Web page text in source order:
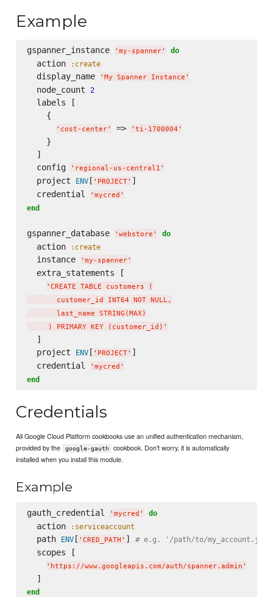
Example
gspanner_instance ' my-spanner' do
  action
:create
  display_name
' My Spanner Instance '
  node_count
2
  labels [
    {
' cost-center' => ' ti-1700004 '
    }
  ]
  config
' regional-us-central1 '
  project
ENV[ ' PROJECT' ]
  credential
' mycred '
end
gspanner_database ' webstore ' do
  action
:create
  instance
' my-spanner'
  extra_statements [
' CREATE TABLE customers (
       customer_id INT64 NOT NULL,
       last_name STRING(MAX)
     ) PRIMARY KEY (customer_id)
'
  ]
  project
ENV[ ' PROJECT' ]
  credential
' mycred '
end
Credentials
All Google Cloud Platform cookbooks use an unified authentication mechanism,
provided by the
google-gauth
cookbook. Don't worry, it is automatically
installed when you install this module.
Example
gauth_credential ' mycred ' do
  action
:serviceaccount
  path
ENV[ ' CRED_PATH ' ] # e.g. '/path/to/
  scopes [
' https://www.googleapis.com/auth/spanner.admin '
end